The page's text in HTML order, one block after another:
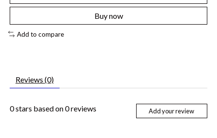
Buy now
Add to compare
Reviews (0)
0stars based on0reviews Add your review